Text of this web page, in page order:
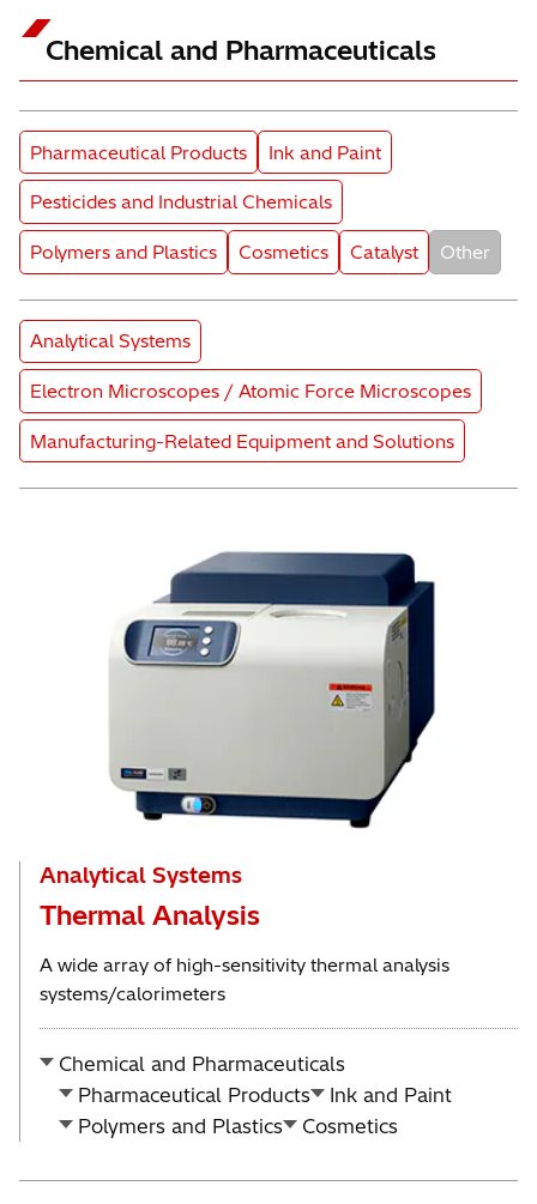
Chemical and Pharmaceuticals
Subcategory
Pharmaceutical Products Subcategory
Ink and Paint
Subcategory
Pesticides and Industrial Chemicals
Subcategory
Polymers and Plastics Subcategory
Cosmetics Subcategory
Catalyst Other
Product Category
Analytical Systems
Product Category
Electron Microscopes / Atomic Force Microscopes
Product Category
Manufacturing-Related Equipment and Solutions
Analytical Systems
Thermal Analysis
A wide array of high-sensitivity thermal analysis
systems/calorimeters
Chemical and Pharmaceuticals
Pharmaceutical Products
Ink and Paint
Polymers and Plastics
Cosmetics